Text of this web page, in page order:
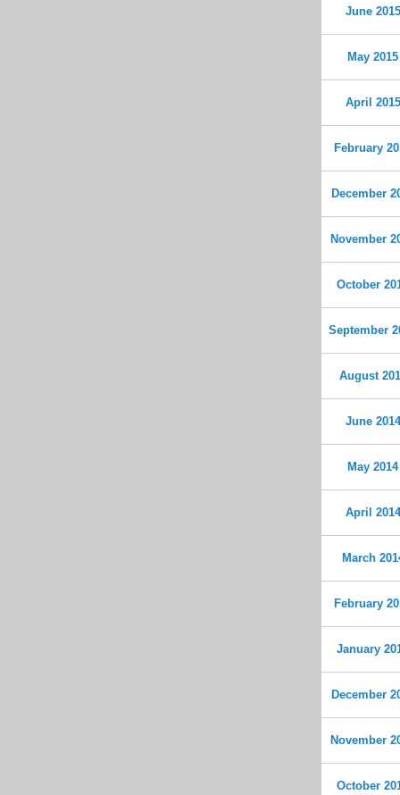
June 2015
May 2015
April 2015
February
December
November
October
September
August
June 2014
May 2014
April 2014
March
February
January
December
November
October